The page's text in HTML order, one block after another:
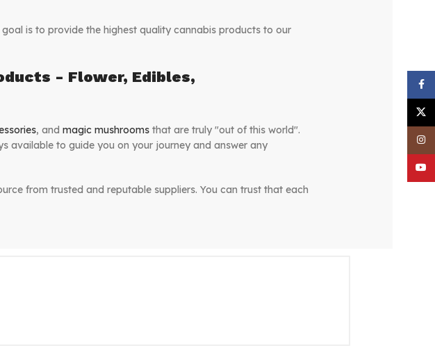
is to provide the highest quality cannabis products to our
- Flower, Edibles,
, and magic mushrooms that are truly "out of this world".
available to guide you on your journey and answer any
from trusted and reputable suppliers. You can trust that each
to offer.